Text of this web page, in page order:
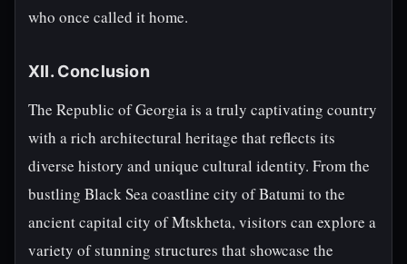
who once called it home.
XII. Conclusion
The Republic of Georgia is a truly captivating country
with a rich architectural heritage that reflects its
diverse history and unique cultural identity. From the
bustling Black Sea coastline city of Batumi to the
ancient capital city of Mtskheta, visitors can explore a
variety of stunning structures that showcase the